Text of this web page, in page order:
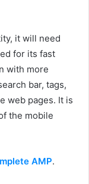
it will need
for its fast
with more
bar, tags,
web pages. It is
the mobile
AMP.